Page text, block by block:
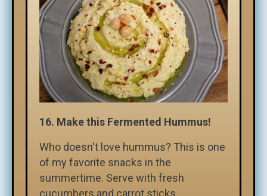
16. Make this Fermented Hummus!
Who doesn't love hummus? This is one
of my favorite snacks in the
summertime. Serve with fresh
cucumbers and carrot sticks.